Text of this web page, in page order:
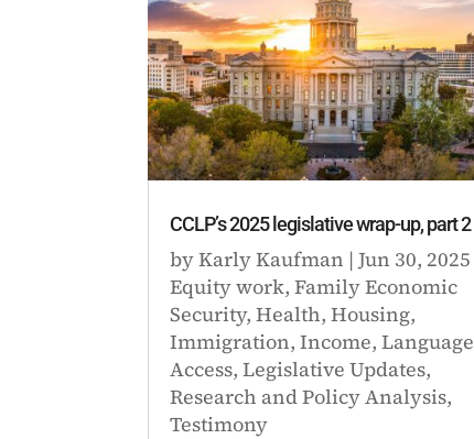
CCLP’s 2025 legislative wrap-up, part 2
byKarly Kaufman |Jun 30, 2025
Equity work,Family Economic
Security,Health,Housing,
Immigration,Income,Language
Access,Legislative Updates,
Research and Policy Analysis,
Testimony